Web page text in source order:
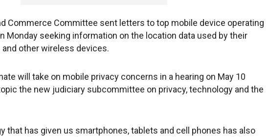
Commerce Committee sent letters to top mobile device operating
Monday seeking information on the location data used by their
other wireless devices.
will take on mobile privacy concerns in a hearing on May 10
the new judiciary subcommittee on privacy, technology and the
that has given us smartphones, tablets and cell phones has also